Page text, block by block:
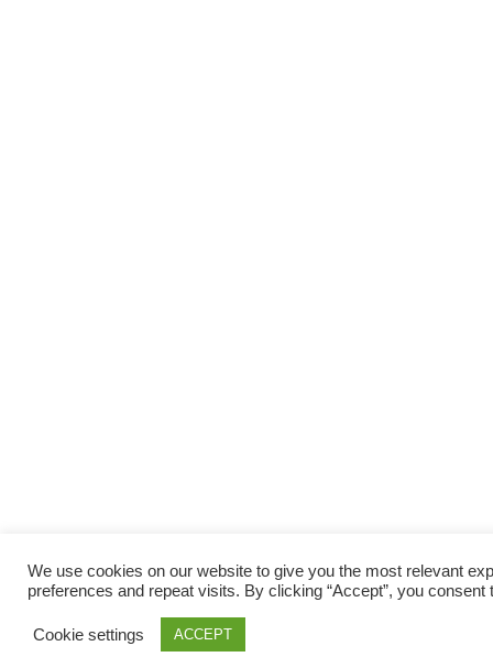
We use cookies on our website to give you the most relevant
preferences and repeat visits. By clicking “Accept”, you consent
Cookie settings ACCEPT